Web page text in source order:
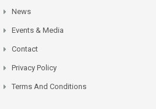
News
Events & Media
Contact
Privacy Policy
Terms And Conditions